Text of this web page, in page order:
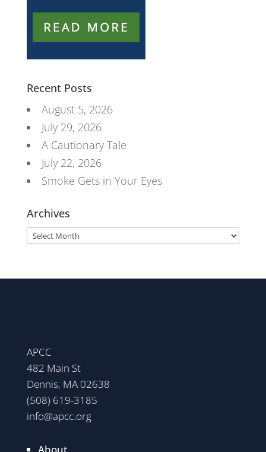
Recent Posts
August 5, 2026
July 29, 2026
A Cautionary Tale
July 22, 2026
Smoke Gets in Your Eyes
Archives
Archives
APCC
482 Main St
Dennis, MA 02638
(508) 619-3185
info@apcc.org